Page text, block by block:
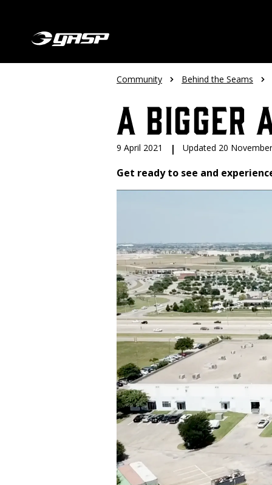
Community Behind the Seams
A
9 April 2021 | Updated 20
Get ready to see and